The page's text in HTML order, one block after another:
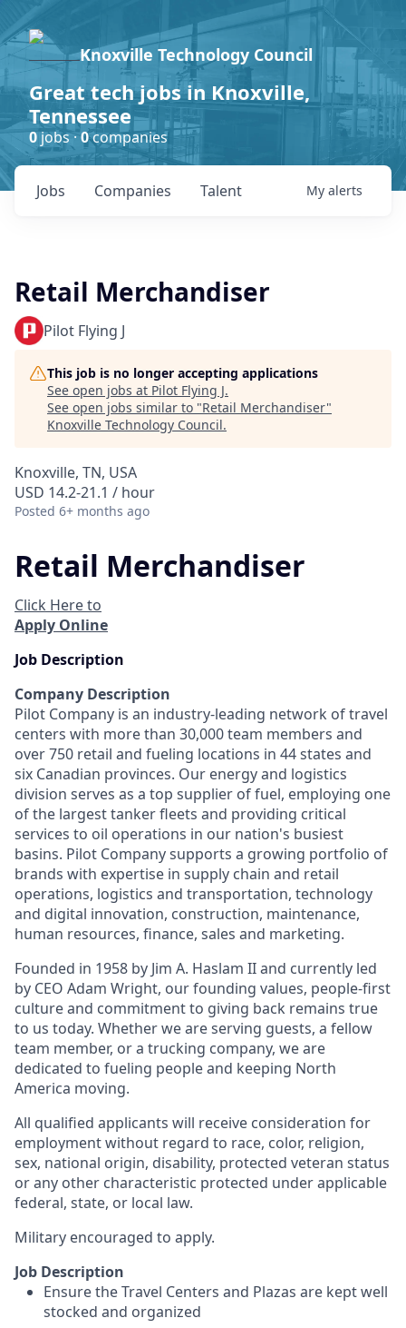
Knoxville Technology Council
Great tech jobs in Knoxville,
Tennessee
0jobs ·0companies
Jobs Companies Talent My alerts
Retail Merchandiser
Pilot Flying J
This job is no longer accepting applications
See open jobs at Pilot Flying J.
See open jobs similar to "Retail Merchandiser"
Knoxville Technology Council.
Knoxville, TN, USA
USD 14.2-21.1 / hour
Posted 6+ months ago
Retail Merchandiser
Click Here to
Apply Online
Job Description
Company Description
Pilot Company is an industry-leading network of travel
centers with more than 30,000 team members and
over 750 retail and fueling locations in 44 states and
six Canadian provinces. Our energy and logistics
division serves as a top supplier of fuel, employing one
of the largest tanker fleets and providing critical
services to oil operations in our nation's busiest
basins. Pilot Company supports a growing portfolio of
brands with expertise in supply chain and retail
operations, logistics and transportation, technology
and digital innovation, construction, maintenance,
human resources, finance, sales and marketing.
Founded in 1958 by Jim A. Haslam II and currently led
by CEO Adam Wright, our founding values, people-first
culture and commitment to giving back remains true
to us today. Whether we are serving guests, a fellow
team member, or a trucking company, we are
dedicated to fueling people and keeping North
America moving.
All qualified applicants will receive consideration for
employment without regard to race, color, religion,
sex, national origin, disability, protected veteran status
or any other characteristic protected under applicable
federal, state, or local law.
Military encouraged to apply.
Job Description
Ensure the Travel Centers and Plazas are kept well
stocked and organized